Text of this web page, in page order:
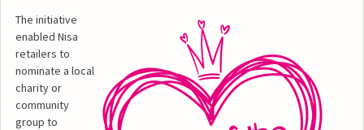
The initiative
enabled Nisa
retailers to
nominate a local
charity or
community
group to